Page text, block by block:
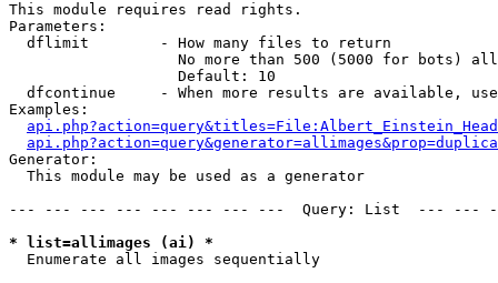
This module requires read rights.
Parameters:
  dflimit        - How many files to return
No more than 500 (5000 for bots)
                   Default: 10
dfcontinue     - When more results are available,
Examples:
Generator:
  This module may be used as a generator
--- --- --- --- --- --- --- ---  Query: List  ---
* list=allimages (ai) *
Enumerate all images sequentially